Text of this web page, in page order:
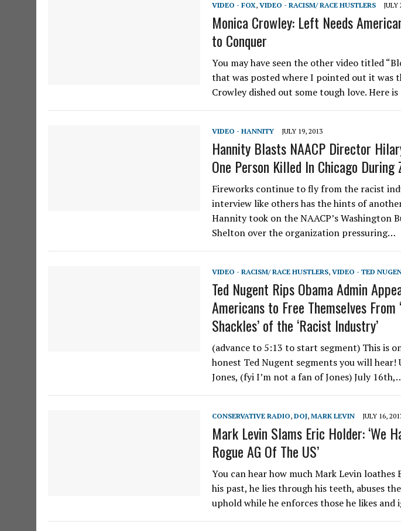
VIDEO - FOX, VIDEO - RACISM/ RACE HUSTLERS JULY
Monica Crowley: Left Needs
to Conquer
You may have seen the other video titled
that was posted where I pointed out it was
Crowley dished out some tough love. Here
VIDEO - HANNITY JULY 19, 2013
Hannity Blasts NAACP Director
One Person Killed In Chicago
Fireworks continue to fly from the racist
interview like others has the hints of
Hannity took on the NAACP’s Washington
Shelton over the organization pressuring…
VIDEO - RACISM/ RACE HUSTLERS, VIDEO - TED
Ted Nugent Rips Obama Admin
Americans to Free Themselves
Shackles’ of the ‘Racist Industry’
(advance to 5:13 to start segment) This is
honest Ted Nugent segments you will hear!
Jones, (fyi I’m not a fan of Jones) July
CONSERVATIVE RADIO, DOJ, MARK LEVIN JULY 16,
Mark Levin Slams Eric Holder: ‘We
Rogue AG Of The US’
You can hear how much Mark Levin loathes
his past, he lies through his teeth, abuses
uphold while he enforces those he likes and